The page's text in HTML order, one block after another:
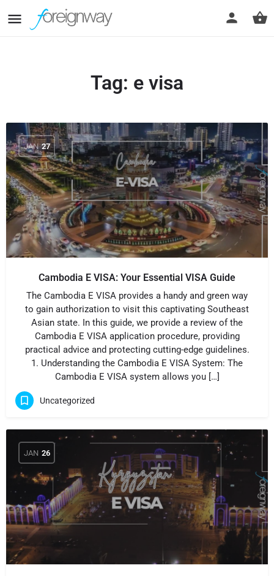
Tag: e visa
JAN 27
Cambodia E VISA: Your Essential VISA Guide
The Cambodia E VISA provides a handy and green way
to gain authorization to visit this captivating Southeast
Asian state. In this guide, we provide a review of the
Cambodia E VISA application procedure, providing
practical advice and protecting cutting-edge guidelines.
1. Understanding the Cambodia E VISA System: The
Cambodia E VISA system allows you […]
Uncategorized
JAN 26